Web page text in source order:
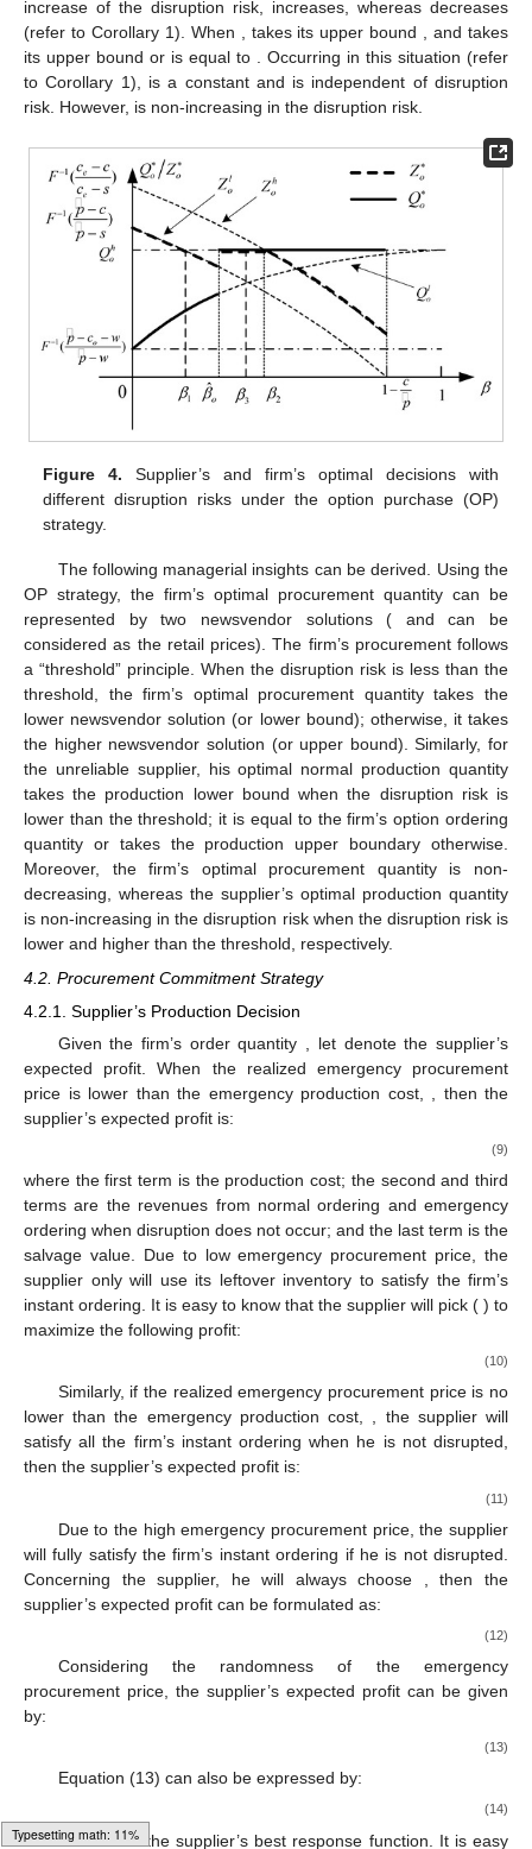
Loading [MathJax]/jax/output/HTML-CSS/fonts/Gyre-Pagella/Size4/Regular/Main.js
decisions of the supplier and the firm can be derived as follows.
Theorem 2. Under the OP strategy, the firm’s optimal option
procurement quantity 𝑄∗
𝑜and the supplier’s optimal production
quantity𝑍∗
𝑜satisfy the following conditions:
0<𝛽≤𝛽̂𝑜 𝑄∗
𝑜=𝑄𝑙𝑜 𝑍∗
𝑜=𝑍𝑙𝑜
when𝛽̂𝑜<𝛽<𝑝̂−𝑐 𝑄∗=𝑄ℎ
where,satisfies satisfies , and can be formulated as:
1. , , ; , , ; , , ; , , , .
gives a graphic description of Theorem 2. Found
are the critical points whenand
Note that whether
is bigger than or not is uncertain.
describes the cases of
. Looking at Theorem 2 and Figure 4
there also exist upper and lower bounds for
. When ,and
take
, respectively. Accompanying the
increase of the disruption risk,increases, whereasdecreases
its upper bound
or is equal to
. Occurring in this situation (refer
is a constant and is independent of disruption
risk. However,
Figure 4.Supplier’s and firm’s optimal decisions with
different disruption risks under the option purchase (OP)
strategy.
OP strategy, the firm’s optimal procurement quantity can be
represented by two newsvendor solutions (
andcan be
considered as the retail prices). The firm’s procurement follows
a “threshold” principle. When the disruption risk is less than the
threshold, the firm’s optimal procurement quantity takes the
lower newsvendor solution (or lower bound); otherwise, it takes
the higher newsvendor solution (or upper bound). Similarly, for
the unreliable supplier, his optimal normal production quantity
takes the production lower bound when the disruption risk is
lower than the threshold; it is equal to the firm’s option ordering
quantity or takes the production upper boundary otherwise.
Moreover, the firm’s optimal procurement quantity is non-
decreasing, whereas the supplier’s optimal production quantity
4.2. Procurement Commitment Strategy
4.2.1. Supplier’s Production Decision
Given the firm’s order quantity
expected profit. When the realized emergency procurement
price is lower than the emergency production cost,, then the
supplier’s expected profit is:
(9)
where the first term is the production cost; the second and third
terms are the revenues from normal ordering and emergency
ordering when disruption does not occur; and the last term is the
salvage value. Due to low emergency procurement price, the
supplier only will use its leftover inventory to satisfy the firm’s
Similarly, if the realized emergency procurement price is no